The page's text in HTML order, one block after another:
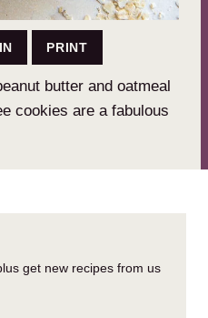
PRINT
butter and oatmeal
cookies are a fabulous
get new recipes from us